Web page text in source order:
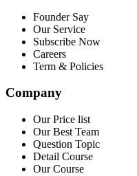
Founder Say
Our Service
Subscribe Now
Careers
Term & Policies
Company
Our Price list
Our Best Team
Question Topic
Detail Course
Our Course